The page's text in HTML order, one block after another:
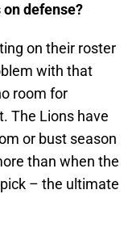
defense?
on their roster
with that
room for
The Lions have
or bust season
than when the
– the ultimate